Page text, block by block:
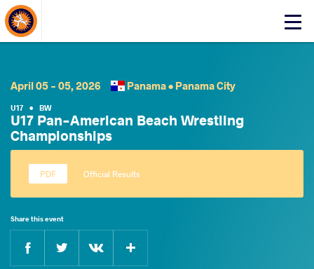
Click
About Events
April 05 - 05, 2026 Panama • Panama City
U17 • BW
U17 Pan-American Beach Wrestling
Championships
Official Results
Share this event
Facebook